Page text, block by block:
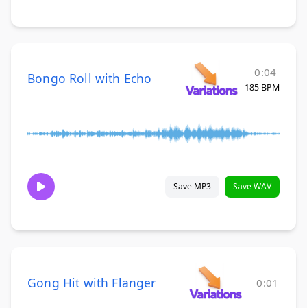
Bongo Roll with Echo 0:04
185 BPM
Save MP3 Save WAV
Gong Hit with Flanger 0:01